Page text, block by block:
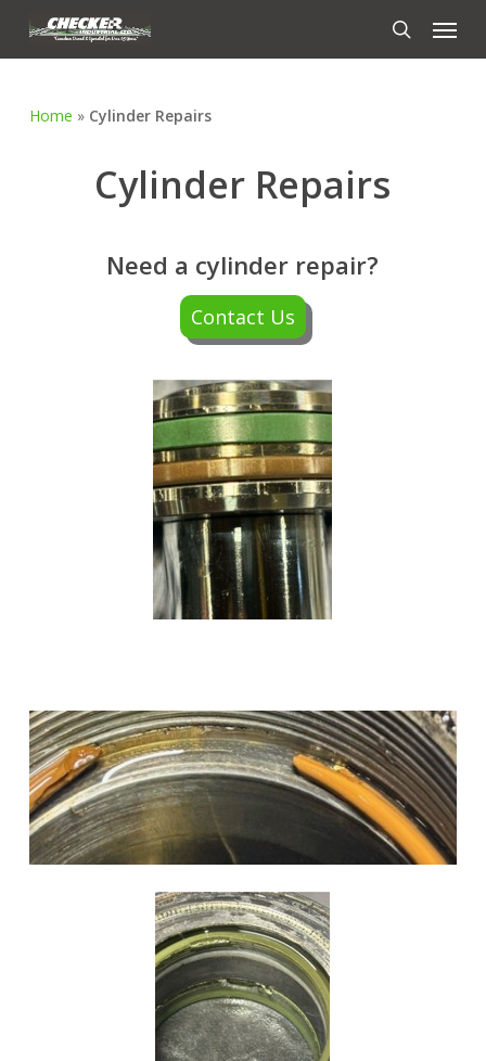
Menu
Home » Cylinder Repairs
Cylinder Repairs
Need a cylinder repair?
Contact Us